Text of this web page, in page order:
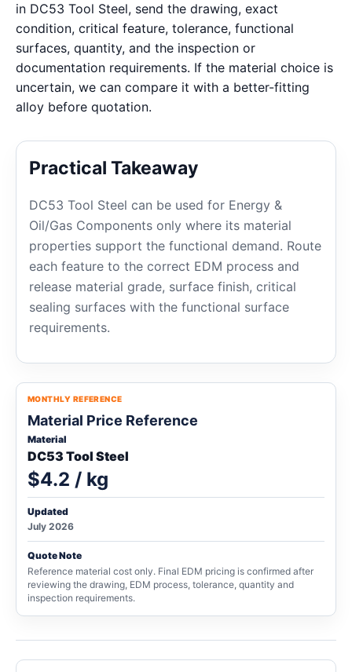
in DC53 Tool Steel, send the drawing, exact
condition, critical feature, tolerance, functional
surfaces, quantity, and the inspection or
documentation requirements. If the material choice is
uncertain, we can compare it with a better-fitting
alloy before quotation.
Practical Takeaway
DC53 Tool Steel can be used for Energy &
Oil/Gas Components only where its material
properties support the functional demand. Route
each feature to the correct EDM process and
release material grade, surface finish, critical
sealing surfaces with the functional surface
requirements.
MONTHLY REFERENCE
Material Price Reference
Material
DC53 Tool Steel
$4.2 / kg
Updated
July 2026
Quote Note
Reference material cost only. Final EDM pricing is confirmed after
reviewing the drawing, EDM process, tolerance, quantity and
inspection requirements.